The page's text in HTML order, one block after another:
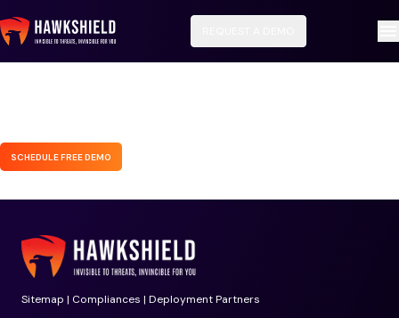
SCHEDULE FREE DEMO
Sitemap | Compliances | Deployment Partners